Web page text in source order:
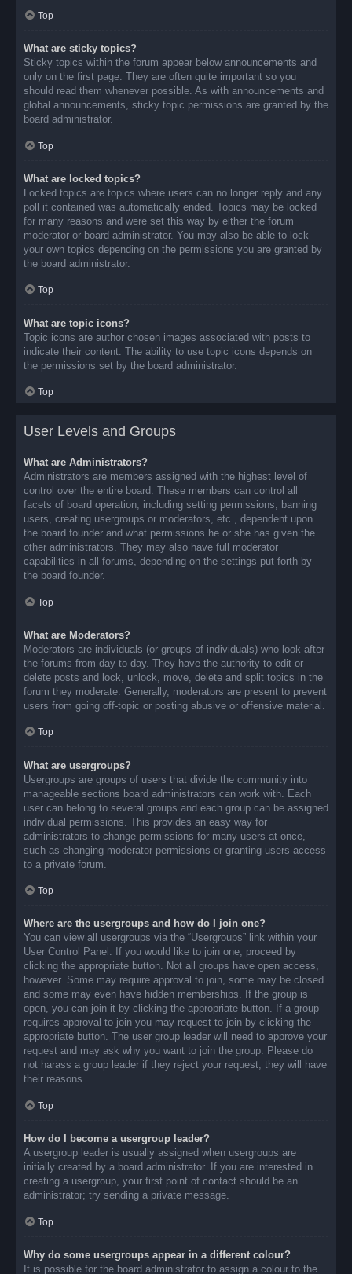
Top
What are sticky topics?
Sticky topics within the forum appear below announcements and
only on the first page. They are often quite important so you
should read them whenever possible. As with announcements and
global announcements, sticky topic permissions are granted by the
board administrator.
Top
What are locked topics?
Locked topics are topics where users can no longer reply and any
poll it contained was automatically ended. Topics may be locked
for many reasons and were set this way by either the forum
moderator or board administrator. You may also be able to lock
your own topics depending on the permissions you are granted by
the board administrator.
Top
What are topic icons?
Topic icons are author chosen images associated with posts to
indicate their content. The ability to use topic icons depends on
the permissions set by the board administrator.
Top
User Levels and Groups
What are Administrators?
Administrators are members assigned with the highest level of
control over the entire board. These members can control all
facets of board operation, including setting permissions, banning
users, creating usergroups or moderators, etc., dependent upon
the board founder and what permissions he or she has given the
other administrators. They may also have full moderator
capabilities in all forums, depending on the settings put forth by
the board founder.
Top
What are Moderators?
Moderators are individuals (or groups of individuals) who look after
the forums from day to day. They have the authority to edit or
delete posts and lock, unlock, move, delete and split topics in the
forum they moderate. Generally, moderators are present to prevent
users from going off-topic or posting abusive or offensive material.
Top
What are usergroups?
Usergroups are groups of users that divide the community into
manageable sections board administrators can work with. Each
user can belong to several groups and each group can be assigned
individual permissions. This provides an easy way for
administrators to change permissions for many users at once,
such as changing moderator permissions or granting users access
to a private forum.
Top
Where are the usergroups and how do I join one?
You can view all usergroups via the “Usergroups” link within your
User Control Panel. If you would like to join one, proceed by
clicking the appropriate button. Not all groups have open access,
however. Some may require approval to join, some may be closed
and some may even have hidden memberships. If the group is
open, you can join it by clicking the appropriate button. If a group
requires approval to join you may request to join by clicking the
appropriate button. The user group leader will need to approve your
request and may ask why you want to join the group. Please do
not harass a group leader if they reject your request; they will have
their reasons.
Top
How do I become a usergroup leader?
A usergroup leader is usually assigned when usergroups are
initially created by a board administrator. If you are interested in
creating a usergroup, your first point of contact should be an
administrator; try sending a private message.
Top
Why do some usergroups appear in a different colour?
It is possible for the board administrator to assign a colour to the